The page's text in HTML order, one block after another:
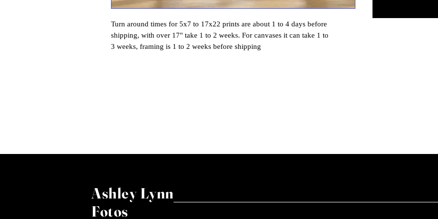
Turn around times for 5x7 to 17x22 prints are about 1 to 4 days before
shipping, with over 17" take 1 to 2 weeks. For canvases it can take 1 to
3 weeks, framing is 1 to 2 weeks before shipping
Ashley Lynn
Fotos